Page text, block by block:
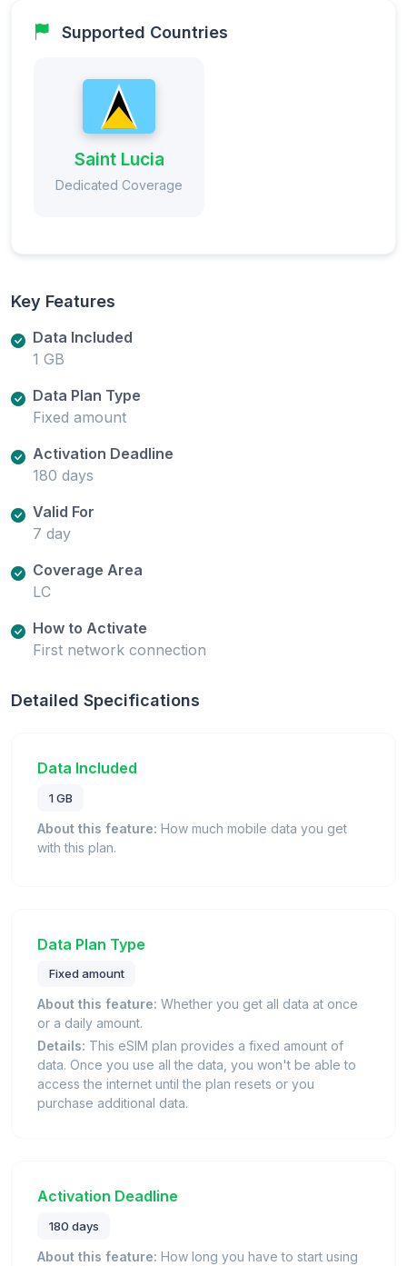
Supported Countries
Saint Lucia
Dedicated Coverage
Key Features
Data Included
1 GB
Data Plan Type
Fixed amount
Activation Deadline
180 days
Valid For
7 day
Coverage Area
LC
How to Activate
First network connection
Detailed Specifications
Data Included
1 GB
About this feature: How much mobile data you get
with this plan.
Data Plan Type
Fixed amount
About this feature: Whether you get all data at once
or a daily amount.
Details: This eSIM plan provides a fixed amount of
data. Once you use all the data, you won't be able to
access the internet until the plan resets or you
purchase additional data.
Activation Deadline
180 days
About this feature: How long you have to start using